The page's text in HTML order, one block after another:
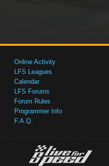
Online Activity
LFS Leagues
Calendar
LFS Forums
Forum Rules
Programmer Info
F.A.Q.